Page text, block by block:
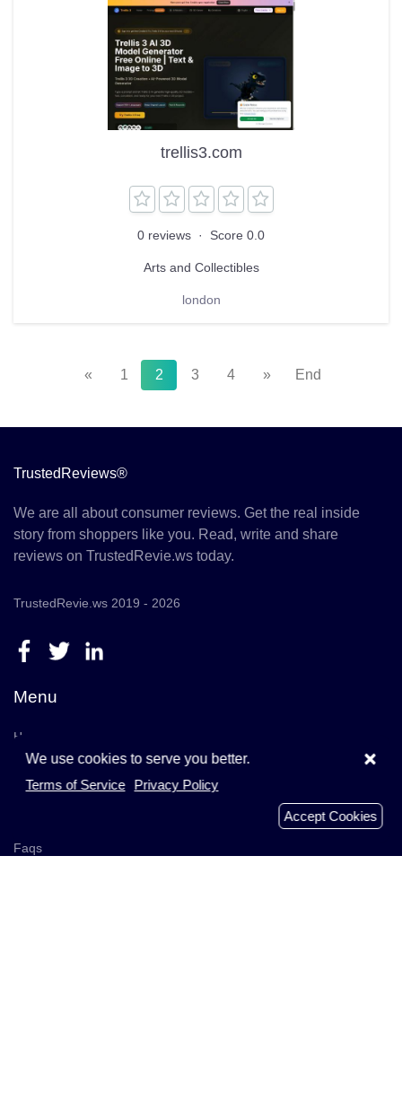
trellis3.com
0 reviews · Score 0.0
Arts and Collectibles
london
« 1 2 3 4 » End
TrustedReviews®
We are all about consumer reviews. Get the real inside
story from shoppers like you. Read, write and share
reviews on TrustedRevie.ws today.
TrustedRevie.ws 2019 - 2026
Menu
Home
Browse Companies
Add Company
Faqs
×
We use cookies to serve you better.
Terms of Service
Privacy Policy
Accept Cookies